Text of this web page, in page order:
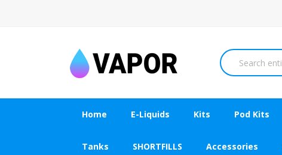
Home E-Liquids Kits Pod Kits
Tanks SHORTFILLS Accessories